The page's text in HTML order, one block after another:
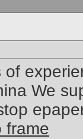
We
frame